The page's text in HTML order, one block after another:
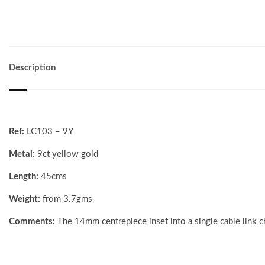
Description
Ref: LC103 – 9Y
Metal: 9ct yellow gold
Length: 45cms
Weight: from 3.7gms
Comments: The 14mm centrepiece inset into a single cable link